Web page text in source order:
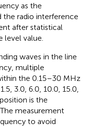
as the
radio interference
after statistical
level value.
waves in the line
multiple
the 0.15–30 MHz
3.0, 6.0, 10.0, 15.0,
is the
measurement
to avoid